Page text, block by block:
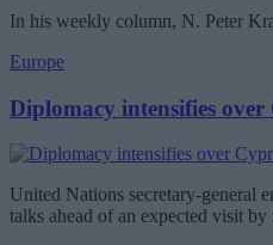
In his weekly column, N. Peter
Europe
Diplomacy intensifies over
United Nations secretary-general
talks ahead of an expected visit